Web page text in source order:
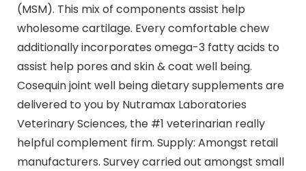
(MSM). This mix of components assist help
wholesome cartilage. Every comfortable chew
additionally incorporates omega-3 fatty acids to
assist help pores and skin & coat well being.
Cosequin joint well being dietary supplements are
delivered to you by Nutramax Laboratories
Veterinary Sciences, the #1 veterinarian really
helpful complement firm. Supply: Amongst retail
manufacturers. Survey carried out amongst small